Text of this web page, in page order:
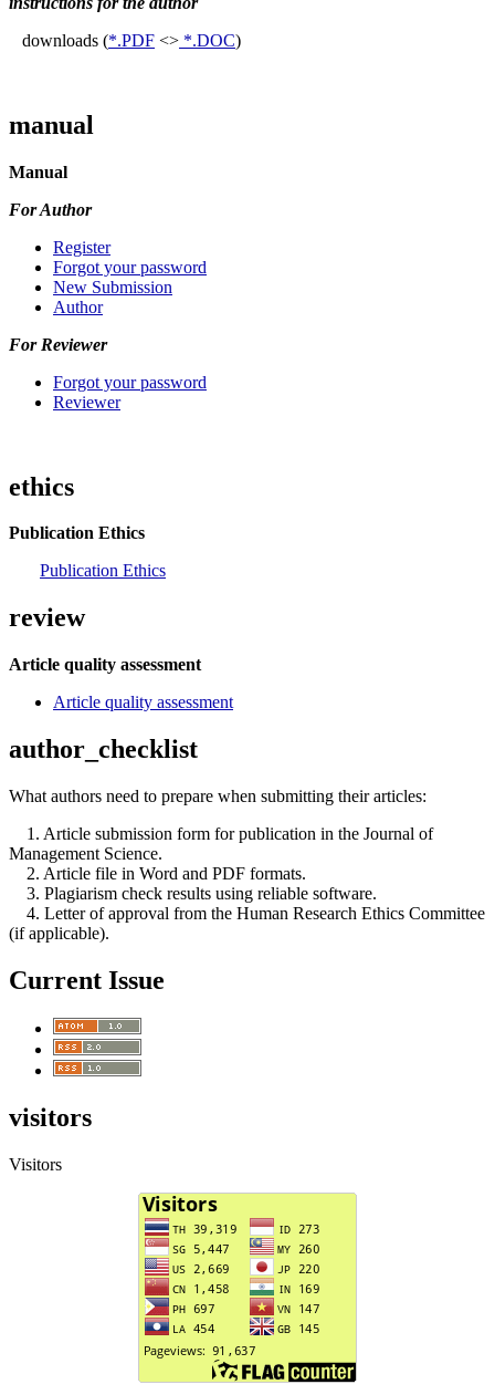
downloads (*.PDF <> *.DOC)
manual
Manual
For Author
Register
Forgot your password
New Submission
Author
For Reviewer
Forgot your password
Reviewer
ethics
Publication Ethics
Publication Ethics
review
Article quality assessment
Article quality assessment
author_checklist
What authors need to prepare when submitting their articles:
1. Article submission form for publication in the Journal of
Management Science.
2. Article file in Word and PDF formats.
3. Plagiarism check results using reliable software.
4. Letter of approval from the Human Research Ethics Committee
(if applicable).
Current Issue
visitors
Visitors